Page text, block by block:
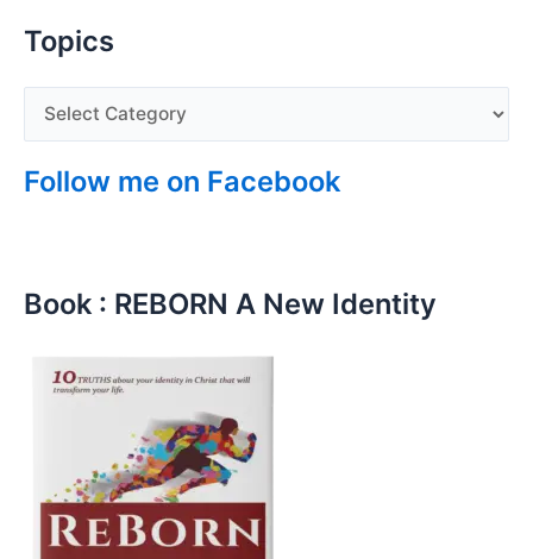
Topics
Follow me on Facebook
Book : REBORN A New Identity